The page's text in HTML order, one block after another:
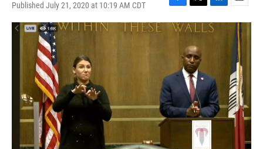
Published July 21, 2020 at 10:19 AM CDT
F
a
o
k
T
w
i
t
t
e
r
L
i
n
I
n
E
m
a